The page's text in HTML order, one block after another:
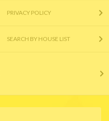
PRIVACY POLICY
SEARCH BY HOUSE LIST